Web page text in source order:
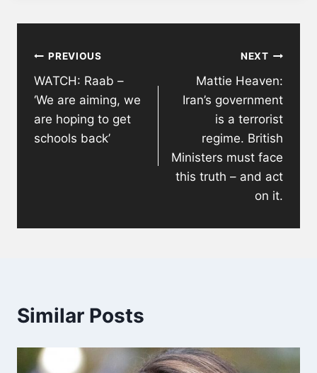
navigation
PREVIOUS
WATCH: Raab –
‘We are aiming, we
are hoping to get
schools back’
NEXT
Mattie Heaven:
Iran’s government
is a terrorist
regime. British
Ministers must face
this truth – and act
on it.
Similar Posts